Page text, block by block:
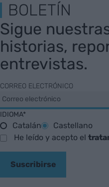
BOLETÍN
Sigue
historias,
entrevistas.
CORREO ELECTRÓNICO
IDIOMA*
Catalán
Castellano
He leído y acepto el
Suscribirse